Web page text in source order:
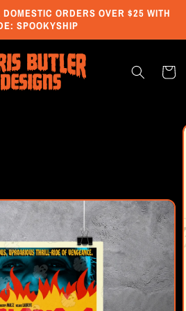
ORDERS OVER $25 WITH
SPOOKYSHIP
Cart